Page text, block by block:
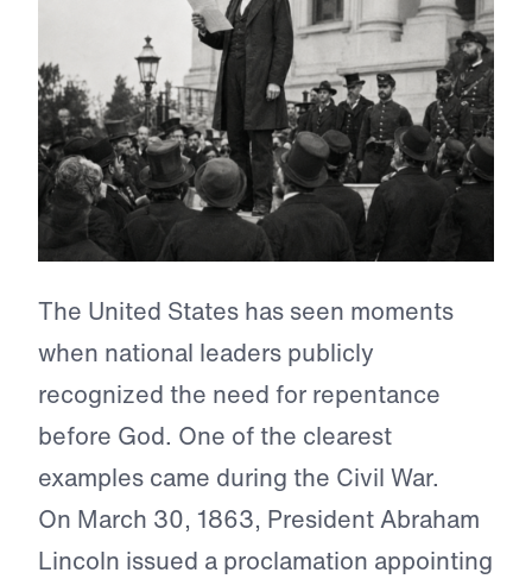
The United States has seen moments
when national leaders publicly
recognized the need for repentance
before God. One of the clearest
examples came during the Civil War.
On March 30, 1863, President Abraham
Lincoln issued a proclamation appointing